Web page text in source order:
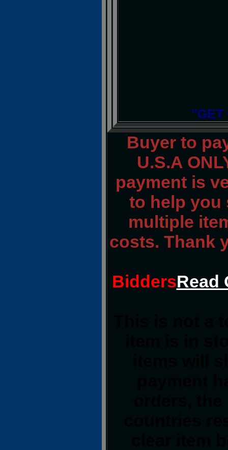
"GET
Buyer to
U.S.A
payment is
to help you
multiple
costs. Thank
BiddersRead